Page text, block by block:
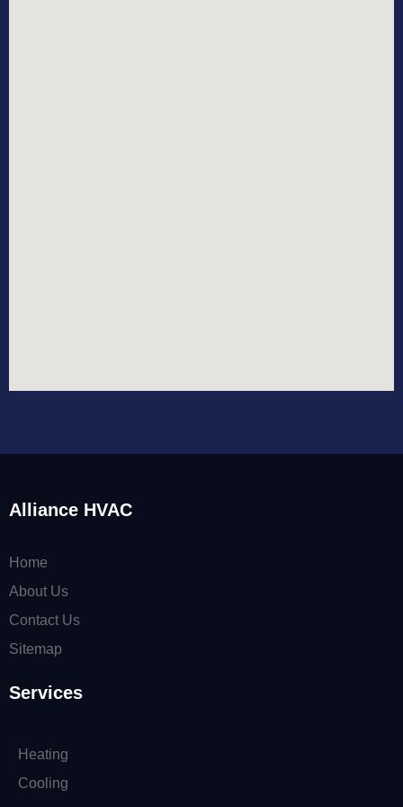
Alliance HVAC
Home
About Us
Contact Us
Sitemap
Services
Heating
Cooling